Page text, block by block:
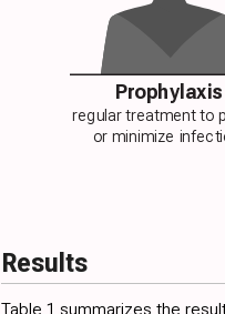
regular treatment to
or minimize
Prophylaxis
Results
Table 1 summarizes the